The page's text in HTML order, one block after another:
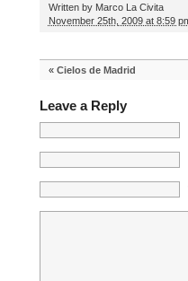
Written by Marco La Civita
November 25th, 2009 at 8:59
« Cielos de Madrid
Leave a Reply